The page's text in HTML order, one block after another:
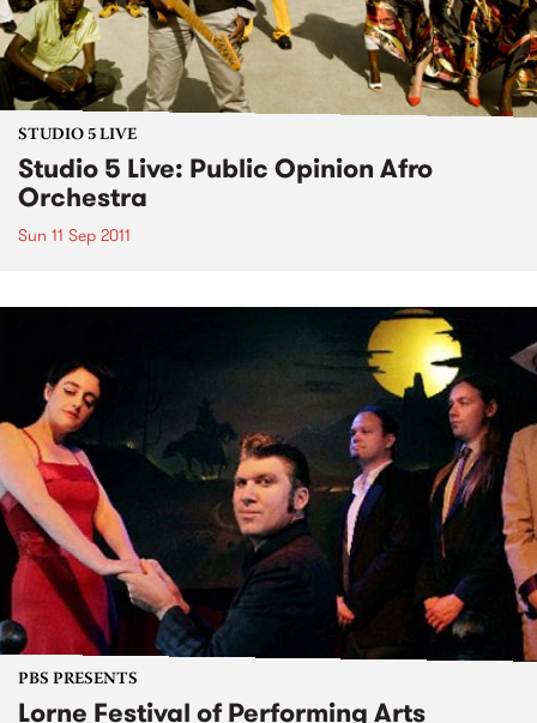
STUDIO 5 LIVE
Studio 5 Live: Public Opinion Afro
Orchestra
Sun 11 Sep 2011
PBS PRESENTS
Lorne Festival of Performing Arts